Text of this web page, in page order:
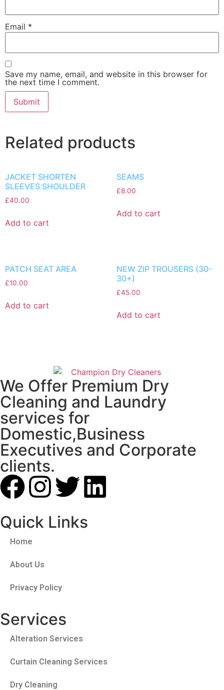
Email *
Save my name, email, and website in this browser for
the next time I comment.
Related products
JACKET SHORTEN
SLEEVES SHOULDER
£40.00
Add to cart
SEAMS
£8.00
Add to cart
PATCH SEAT AREA
£10.00
Add to cart
NEW ZIP TROUSERS (30-
30+)
£45.00
Add to cart
We Offer Premium Dry
Cleaning and Laundry
services for
Domestic,Business
Executives and Corporate
clients.
Quick Links
Home
About Us
Privacy Policy
Services
Alteration Services
Curtain Cleaning Services
Dry Cleaning